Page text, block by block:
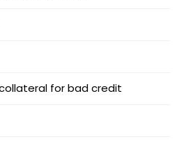
for bad credit